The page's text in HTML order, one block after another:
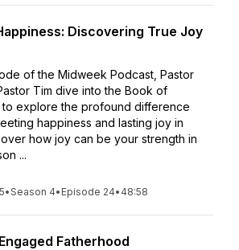
Discovering True Joy
of the Midweek Podcast, Pastor
Tim dive into the Book of
to explore the profound difference
happiness and lasting joy in
how joy can be your strength in
...
•Season 4• Episode 24• 48:58
Fatherhood